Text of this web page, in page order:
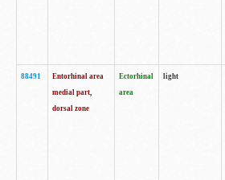
88491
Entorhinal area
medial part,
dorsal zone
Ectorhinal
area
light